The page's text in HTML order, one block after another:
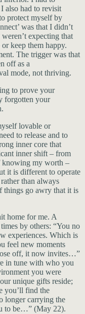
also had to revisit
protect myself by
was that I didn’t
expecting that
keep them happy.
The trigger was that
off as a
mode, not thriving.
to prove your
forgotten your
lovable or
to release and to
inner core that
inner shift – from
knowing my worth –
it is different to operate
than always
things go awry that it is
home for me. A
by others: “You no
experiences. Which is
feel new moments
off, it now invites…”
in tune with who you
you were
unique gifts reside;
you’ll find the
longer carrying the
to be…” (May 22).